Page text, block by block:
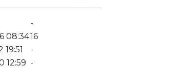
-
08:3416
-
12:59 -